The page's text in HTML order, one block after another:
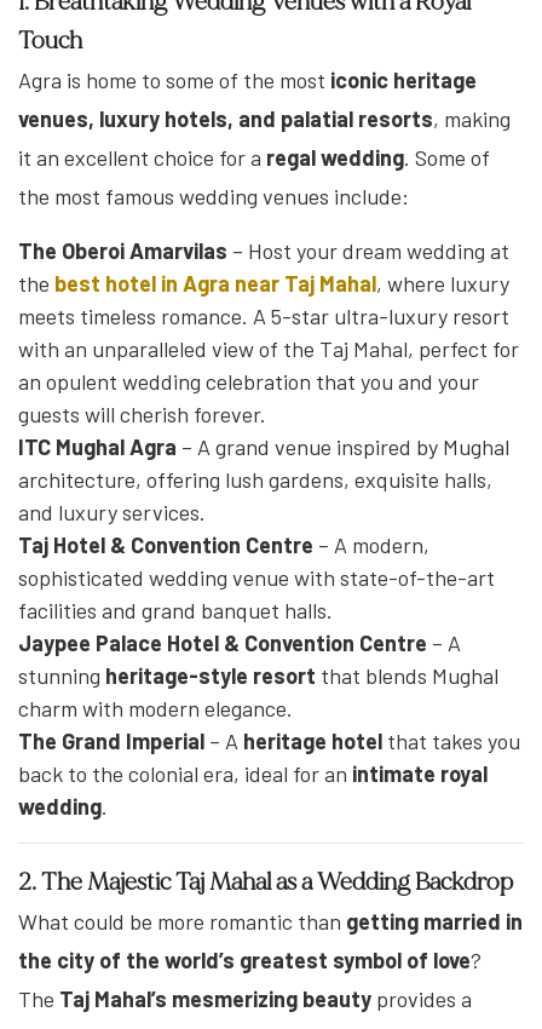
Touch
Agra is home to some of the most iconic heritage
venues, luxury hotels, and palatial resorts, making
it an excellent choice for a regal wedding. Some of
the most famous wedding venues include:
The Oberoi Amarvilas – Host your dream wedding at
the best hotel in Agra near Taj Mahal, where luxury
meets timeless romance. A 5-star ultra-luxury resort
with an unparalleled view of the Taj Mahal, perfect for
an opulent wedding celebration that you and your
guests will cherish forever.
ITC Mughal Agra – A grand venue inspired by Mughal
architecture, offering lush gardens, exquisite halls,
and luxury services.
Taj Hotel & Convention Centre – A modern,
sophisticated wedding venue with state-of-the-art
facilities and grand banquet halls.
Jaypee Palace Hotel & Convention Centre – A
stunning heritage-style resort that blends Mughal
charm with modern elegance.
The Grand Imperial – A heritage hotel that takes you
back to the colonial era, ideal for an intimate royal
wedding.
2. The Majestic Taj Mahal as a Wedding Backdrop
What could be more romantic than getting married in
the city of the world’s greatest symbol of love?
The Taj Mahal’s mesmerizing beauty provides a